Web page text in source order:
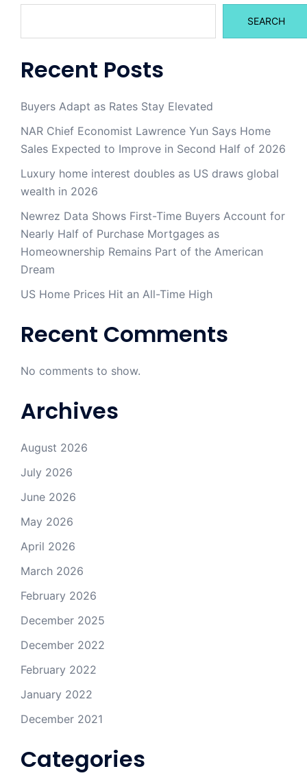
SEARCH
Recent Posts
Buyers Adapt as Rates Stay Elevated
NAR Chief Economist Lawrence Yun Says Home
Sales Expected to Improve in Second Half of 2026
Luxury home interest doubles as US draws global
wealth in 2026
Newrez Data Shows First-Time Buyers Account for
Nearly Half of Purchase Mortgages as
Homeownership Remains Part of the American
Dream
US Home Prices Hit an All-Time High
Recent Comments
No comments to show.
Archives
August 2026
July 2026
June 2026
May 2026
April 2026
March 2026
February 2026
December 2025
December 2022
February 2022
January 2022
December 2021
Categories